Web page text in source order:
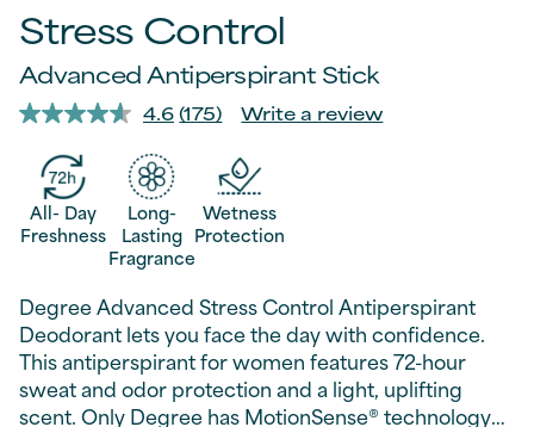
Stress Control
Advanced Antiperspirant Stick
4.6 Read
Reviews.
Same
link.
(175) Write a review
All- Day
Freshness
Long-
Lasting
Fragrance
Wetness
Protection
Degree Advanced Stress Control Antiperspirant
Deodorant lets you face the day with confidence.
This antiperspirant for women features 72-hour
sweat and odor protection and a light, uplifting
scent. Only Degree has MotionSense® technology